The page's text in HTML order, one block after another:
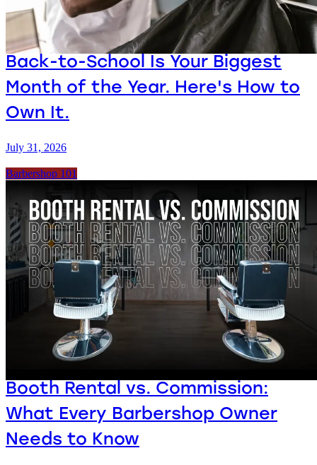
Back-to-School Is Your Biggest
Month of the Year. Here's How to
Own It.
July 31, 2026
Barbershop 101
Booth Rental vs. Commission:
What Every Barbershop Owner
Needs to Know